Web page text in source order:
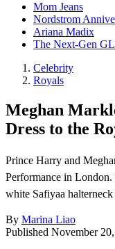
Mom Jeans
Nordstrom
Ariana Madix
The Next-Gen
Celebrity
Royals
Meghan
Dress to the
Prince Harry and
Performance in
white Safiyaa halterneck
By Marina Liao
Published November